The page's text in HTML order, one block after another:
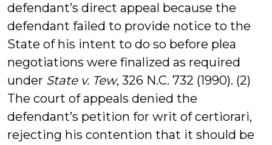
defendant’s direct appeal because the
defendant failed to provide notice to the
State of his intent to do so before plea
negotiations were finalized as required
under State v. Tew, 326 N.C. 732 (1990). (2)
The court of appeals denied the
defendant’s petition for writ of certiorari,
rejecting his contention that it should be